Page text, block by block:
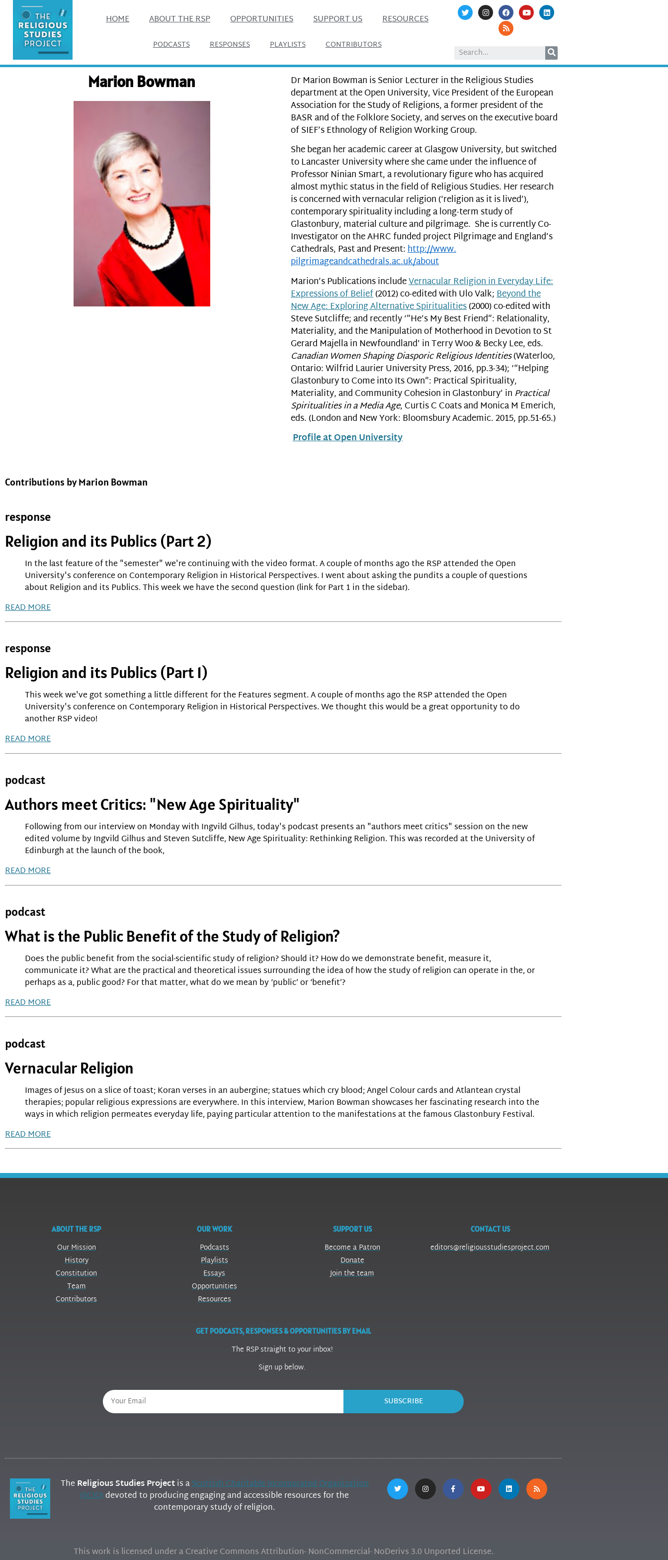
HOME ABOUT THE RSP OPPORTUNITIES SUPPORT US RESOURCES
PODCASTS RESPONSES PLAYLISTS CONTRIBUTORS
Marion Bowman
Dr Marion Bowman is Senior Lecturer in the Religious Studies
department at the Open University, Vice President of the European
Association for the Study of Religions, a former president of the
BASR and of the Folklore Society, and serves on the executive board
of SIEF’s Ethnology of Religion Working Group.
She began her academic career at Glasgow University, but switched
to Lancaster University where she came under the influence of
Professor Ninian Smart, a revolutionary figure who has acquired
almost mythic status in the field of Religious Studies. Her research
is concerned with vernacular religion (‘religion as it is lived’),
contemporary spirituality including a long-term study of
Glastonbury, material culture and pilgrimage. She is currently Co-
Investigator on the AHRC funded project Pilgrimage and England’s
Cathedrals, Past and Present:http://www.
pilgrimageandcathedrals.ac.uk/about
Marion’s Publications includeVernacular Religion in Everyday Life:
Expressions of Belief(2012) co-edited with Ulo Valk;Beyond the
New Age: Exploring Alternative Spiritualities(2000) co-edited with
Steve Sutcliffe; and recently ‘”He’s My Best Friend”: Relationality,
Materiality, and the Manipulation of Motherhood in Devotion to St
Gerard Majella in Newfoundland’ in Terry Woo & Becky Lee, eds.
Canadian Women Shaping Diasporic Religious Identities(Waterloo,
Ontario: Wilfrid Laurier University Press, 2016, pp.3-34); ‘“Helping
Glastonbury to Come into Its Own”: Practical Spirituality,
Materiality, and Community Cohesion in Glastonbury’ in Practical
Spiritualities in a Media Age, Curtis C Coats and Monica M Emerich,
eds. (London and New York: Bloomsbury Academic. 2015, pp.51-65.)
Profile at Open University
Contributions by Marion Bowman
response
Religion and its Publics (Part 2)
In the last feature of the "semester" we're continuing with the video format. A couple of months ago the RSP attended the Open
University's conference on Contemporary Religion in Historical Perspectives. I went about asking the pundits a couple of questions
about Religion and its Publics. This week we have the second question (link for Part 1 in the sidebar).
READ MORE
response
Religion and its Publics (Part 1)
This week we've got something a little different for the Features segment. A couple of months ago the RSP attended the Open
University's conference on Contemporary Religion in Historical Perspectives. We thought this would be a great opportunity to do
another RSP video!
READ MORE
podcast
Authors meet Critics: "New Age Spirituality"
Following from our interview on Monday with Ingvild Gilhus, today's podcast presents an "authors meet critics" session on the new
edited volume by Ingvild Gilhus and Steven Sutcliffe, New Age Spirituality: Rethinking Religion. This was recorded at the University of
Edinburgh at the launch of the book,
READ MORE
podcast
What is the Public Benefit of the Study of Religion?
Does the public benefit from the social-scientific study of religion? Should it? How do we demonstrate benefit, measure it,
communicate it? What are the practical and theoretical issues surrounding the idea of how the study of religion can operate in the, or
perhaps as a, public good? For that matter, what do we mean by ‘public’ or ‘benefit’?
READ MORE
podcast
Vernacular Religion
Images of Jesus on a slice of toast; Koran verses in an aubergine; statues which cry blood; Angel Colour cards and Atlantean crystal
therapies; popular religious expressions are everywhere. In this interview, Marion Bowman showcases her fascinating research into the
ways in which religion permeates everyday life, paying particular attention to the manifestations at the famous Glastonbury Festival.
READ MORE
ABOUT THE RSP
Our Mission
History
Constitution
Team
Contributors
OUR WORK
Podcasts
Playlists
Essays
Opportunities
Resources
SUPPORT US
Become a Patron
Donate
Join the team
CONTACT US
editors@religiousstudiesproject.com
GET PODCASTS, RESPONSES & OPPORTUNITIES BY EMAIL
The RSP straight to your inbox!
Sign up below.
SUBSCRIBE
The Religious Studies Projectis aScottish Charitable Incorporated Organization
(SCIO)devoted to producing engaging and accessible resources for the
contemporary study of religion.
This work is licensed under a Creative Commons Attribution- NonCommercial- NoDerivs 3.0 Unported License.